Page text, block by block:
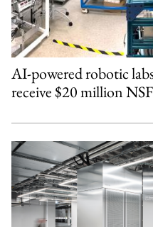
AI-powered robotic
receive $20 million